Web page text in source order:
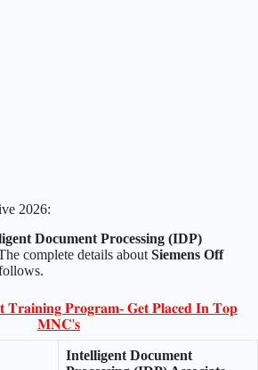
2026:
Document Processing (IDP)
complete details about Siemens Off
𝐓𝐫𝐚𝐢𝐧𝐢𝐧𝐠 𝐏𝐫𝐨𝐠𝐫𝐚𝐦- 𝐆𝐞𝐭 𝐏𝐥𝐚𝐜𝐞𝐝 𝐈𝐧 𝐓𝐨𝐩
𝐌𝐍𝐂'𝐬
Intelligent Document